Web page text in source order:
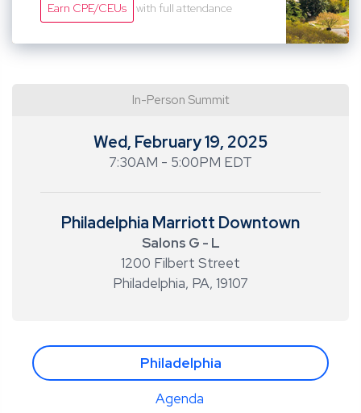
Earn CPE/CEUs with full attendance
In-Person Summit
Wed, February 19, 2025
7:30AM - 5:00PM EDT
Philadelphia Marriott Downtown
Salons G - L
1200 Filbert Street
Philadelphia, PA, 19107
Philadelphia
Agenda